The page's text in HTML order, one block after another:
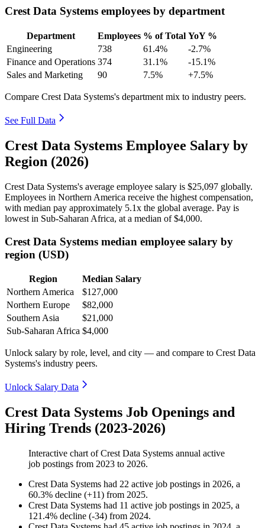
Crest Data Systems employees by department
Department Employees % of Total YoY %
Engineering
738 61.4%
-2.7%
Finance and Operations 374 31.1%
-15.1%
Sales and Marketing
90 7.5% +7.5%
Compare Crest Data Systems's department mix to industry peers.
See Full Data
Crest Data Systems Employee Salary by
Region (2026)
Crest Data Systems's average employee salary is $25,097 globally.
Employees in Northern America receive the highest compensation,
with median pay approximately 5.1x the global average. Pay is
lowest in Sub-Saharan Africa, at a median of$4,000.
Crest Data Systems median employee salary by
region (USD)
Region
Median Salary
Northern America
$127,000
Northern Europe
$82,000
Southern Asia
$21,000
Sub-Saharan Africa $4,000
Unlock salary by role, level, and city — and compare to Crest Data
Systems's industry peers.
Unlock Salary Data
Crest Data Systems Job Openings and
Hiring Trends (2023-2026)
Interactive chart ofCrest Data Systems annual active
job postings from 2023 to 2026.
Crest Data Systems had 22 active job postings in 2026, a
60.3% decline (+11) from 2025.
Crest Data Systems had 11 active job postings in 2025, a
121.4% decline (-34) from 2024.